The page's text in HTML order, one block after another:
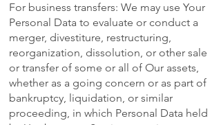
For business transfers: We may use Your
Personal Data to evaluate or conduct a
merger, divestiture, restructuring,
reorganization, dissolution, or other sale
or transfer of some or all of Our assets,
whether as a going concern or as part of
bankruptcy, liquidation, or similar
proceeding, in which Personal Data held